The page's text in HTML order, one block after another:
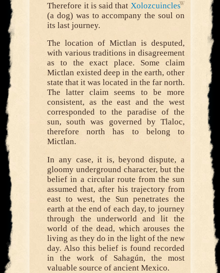
Therefore it is said that Xolozcuincles
(a dog) was to accompany the soul on
its last journey.
The location of Mictlan is desputed,
with various traditions in disagreement
as to the exact place. Some claim
Mictlan existed deep in the earth, other
state that it was located in the far north.
The latter claim seems to be more
consistent, as the east and the west
corresponded to the paradise of the
sun, south was governed by Tlaloc,
therefore north has to belong to
Mictlan.
In any case, it is, beyond dispute, a
gloomy underground character, but the
belief in a circular route from the sun
assumed that, after his trajectory from
east to west, the Sun penetrates the
earth at the end of each day, to journey
through the underworld and lit the
world of the dead, which arouses the
living as they do in the light of the new
day. Also this belief is found recorded
in the work of Sahagún, the most
valuable source of ancient Mexico.